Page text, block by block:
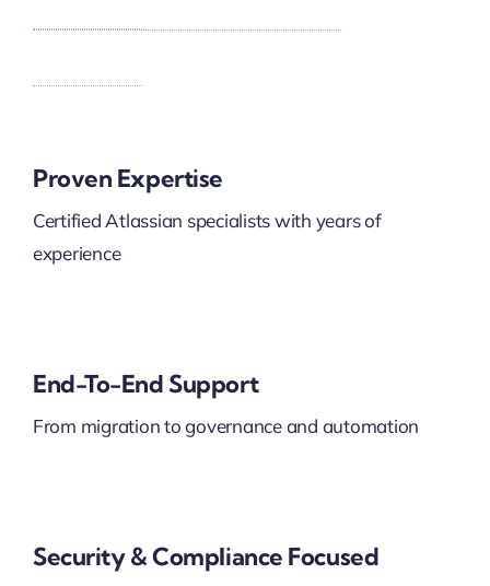
Proven Expertise
Certified Atlassian specialists with years of
experience
End-To-End Support
From migration to governance and automation
Security & Compliance Focused